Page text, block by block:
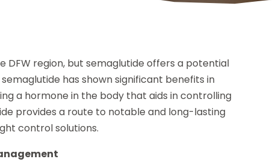
DFW region, but semaglutide offers a potential
has shown significant benefits in
a hormone in the body that aids in controlling
provides a route to notable and long-lasting
control solutions.